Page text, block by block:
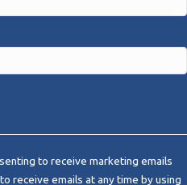
to receive marketing emails
receive emails at any time by using